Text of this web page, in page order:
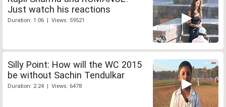
Just watch his reactions
Duration: 1:06 | Views: 59521
Silly Point: How will the WC 2015
be without Sachin Tendulkar
Duration: 2:24 | Views: 6478